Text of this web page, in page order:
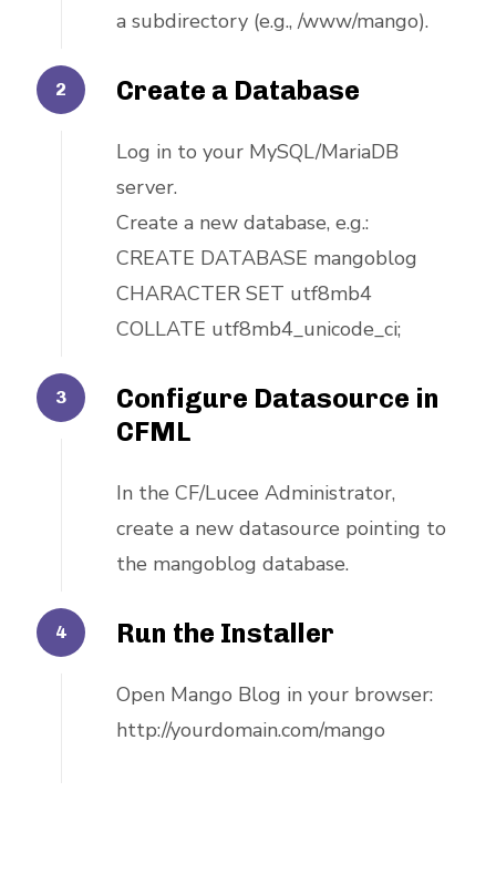
a subdirectory (e.g., /www/mango).
Create a Database
Log in to your MySQL/MariaDB
server.
Create a new database, e.g.:
CREATE DATABASE mangoblog
CHARACTER SET utf8mb4
COLLATE utf8mb4_unicode_ci;
Configure Datasource in
CFML
In the CF/Lucee Administrator,
create a new datasource pointing to
the mangoblog database.
Run the Installer
Open Mango Blog in your browser:
http://yourdomain.com/mango